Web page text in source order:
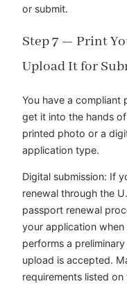
or submit.
Step 7 — Print
Upload It for
You have a compliant
get it into the hands
printed photo or a
application type.
Digital submission: If
renewal through the
passport renewal
your application
performs a
upload is accepted.
requirements listed